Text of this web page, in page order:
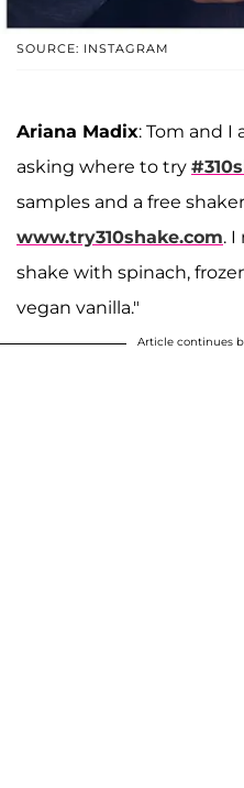
SOURCE: INSTAGRAM
Ariana Madix: Tom and I
asking where to try
samples and a free
www.try310shake.com.
shake with spinach,
vegan vanilla."
Article continues